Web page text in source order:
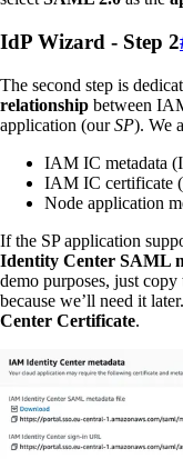
IdP Wizard - Step 2
The second step is
relationship between
application (ourSP). We
IAM IC metadata
IAM IC certificate
Node application
If the SP application
Identity Center SAML
demo purposes, just copy
because we’ll need it
Center Certificate.